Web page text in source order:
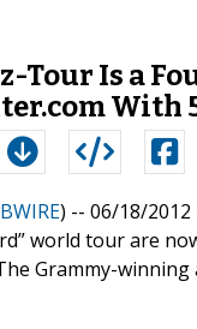
Tour Is a
With
) -- 06/18/2012
world tour are
Grammy-